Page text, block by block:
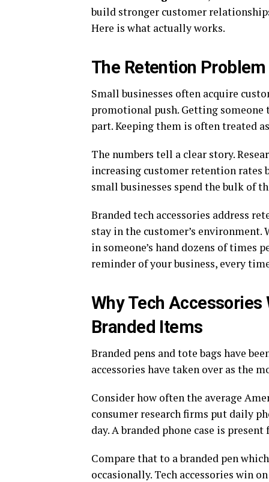
build stronger customer
Here is what actually works.
The Retention
Small businesses often acquire
promotional push. Getting
part. Keeping them is often treated
The numbers tell a clear story.
increasing customer retention rates
small businesses spend the bulk of
Branded tech accessories address
stay in the customer’s environment.
in someone’s hand dozens of times
reminder of your business, every
Why Tech
Branded Items
Branded pens and tote bags have
accessories have taken over as the
Consider how often the average
consumer research firms put daily
day. A branded phone case is
Compare that to a branded pen
occasionally. Tech accessories win